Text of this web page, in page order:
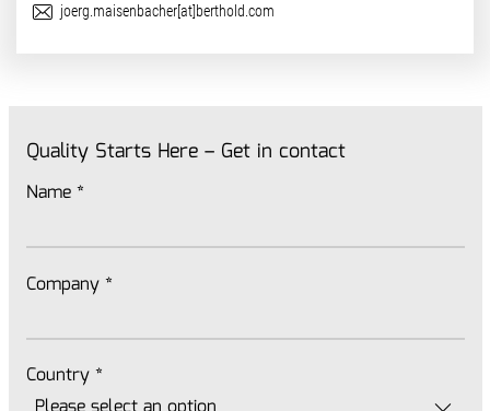
E-Mail
joerg.maisenbacher[at]berthold.com
Quality Starts Here – Get in contact
Name *
Company *
Country *